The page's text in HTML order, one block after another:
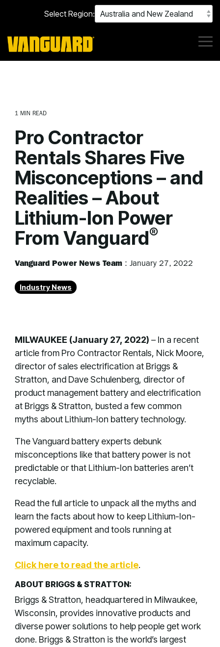
main
content.
Select Region:
1 MIN READ
Pro Contractor
Rentals Shares Five
Misconceptions – and
Realities – About
Lithium-Ion Power
From Vanguard®
Vanguard Power News Team : January 27, 2022
Industry News
MILWAUKEE (January 27, 2022) – In a recent
article from Pro Contractor Rentals, Nick Moore,
director of sales electrification at Briggs &
Stratton, and Dave Schulenberg, director of
product management battery and electrification
at Briggs & Stratton, busted a few common
myths about Lithium-Ion battery technology.
The Vanguard battery experts debunk
misconceptions like that battery power is not
predictable or that Lithium-Ion batteries aren’t
recyclable.
Read the full article to unpack all the myths and
learn the facts about how to keep Lithium-Ion-
powered equipment and tools running at
maximum capacity.
Click here to read the article.
ABOUT BRIGGS & STRATTON:
Briggs & Stratton, headquartered in Milwaukee,
Wisconsin, provides innovative products and
diverse power solutions to help people get work
done. Briggs & Stratton is the world’s largest